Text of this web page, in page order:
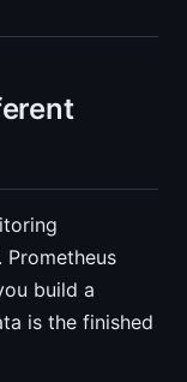
build a
is the finished